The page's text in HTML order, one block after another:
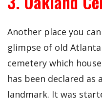
Another place you
glimpse of old
cemetery which
has been declared
landmark. It was